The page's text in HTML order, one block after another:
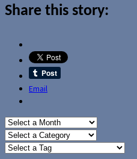
Share this story:
Email